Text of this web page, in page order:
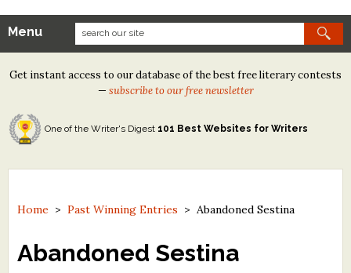
Our Contests
Tom Howard/Margaret Reid Poetry Contest
Tom Howard/John H. Reid Fiction & Essay Contest
North Street Book Prize
Contest Archives
The Best Free Literary Contests
Menu
Get instant access to our database of the best free literary contests
— subscribe to our free newsletter
One of the Writer's Digest 101 Best Websites for Writers
Home >Past Winning Entries > Abandoned Sestina
Abandoned Sestina